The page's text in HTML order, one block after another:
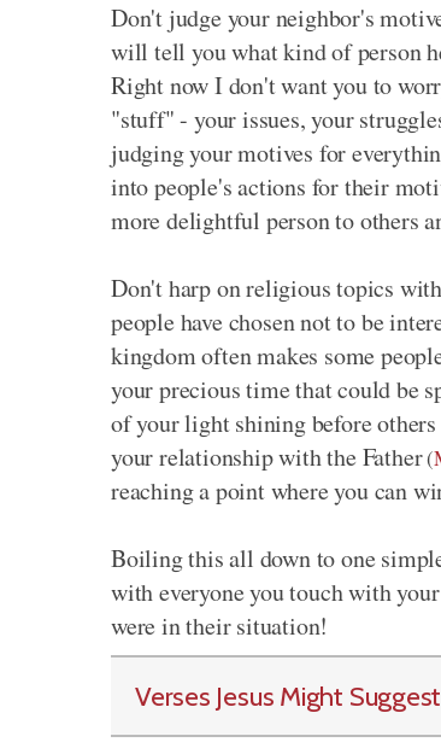
Don't judge your neighbor's
will tell you what kind of person
Right now I don't want you to
"stuff" - your issues, your
judging your motives for
into people's actions for their
more delightful person to others
Don't harp on religious topics
people have chosen not to be
kingdom often makes some
your precious time that could be
of your light shining before others
your relationship with the Father(
reaching a point where you can
Boiling this all down to one
with everyone you touch with
were in their situation!
Verses Jesus Might Suggest